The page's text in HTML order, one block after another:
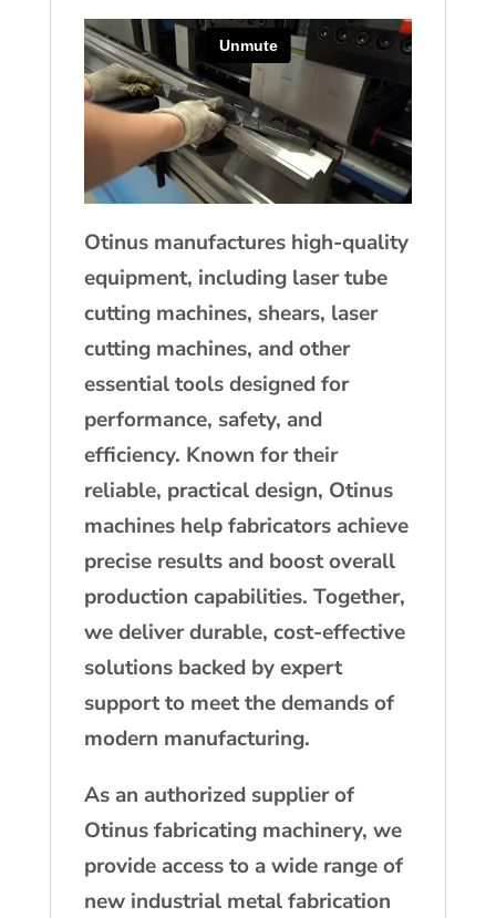
Otinus manufactures high-quality
equipment, including laser tube
cutting machines, shears, laser
cutting machines, and other
essential tools designed for
performance, safety, and
efficiency. Known for their
reliable, practical design, Otinus
machines help fabricators achieve
precise results and boost overall
production capabilities. Together,
we deliver durable, cost-effective
solutions backed by expert
support to meet the demands of
modern manufacturing.
As an authorized supplier of
Otinus fabricating machinery, we
provide access to a wide range of
new industrial metal fabrication